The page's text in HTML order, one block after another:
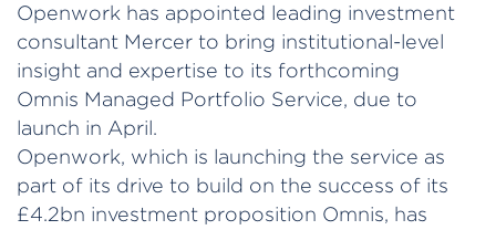
Openwork has appointed leading investment
consultant Mercer to bring institutional-level
insight and expertise to its forthcoming
Omnis Managed Portfolio Service, due to
launch in April.
Openwork, which is launching the service as
part of its drive to build on the success of its
£4.2bn investment proposition Omnis, has